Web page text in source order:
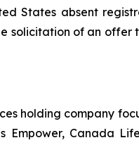
States absent
solicitation of an offer
holding company
Empower, Canada